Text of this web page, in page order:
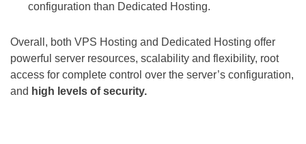
configuration than Dedicated Hosting.
Overall, both VPS Hosting and Dedicated Hosting offer
powerful server resources, scalability and flexibility, root
access for complete control over the server’s configuration,
and high levels of security.